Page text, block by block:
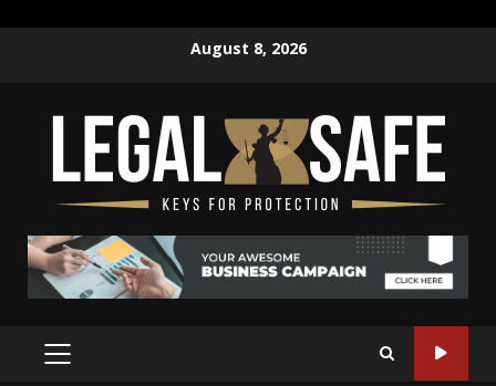
August 8, 2026
PRIMARY